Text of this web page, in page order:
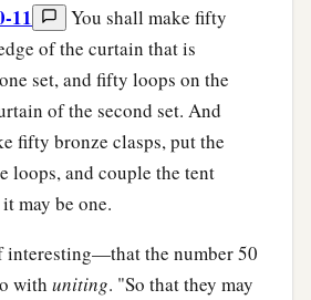
11
You shall make fifty
of the curtain that is
set, and fifty loops on the
of the second set. And
fifty bronze clasps, put the
loops, and couple the tent
may be one.
interesting—that the number 50
with uniting. "So that they may